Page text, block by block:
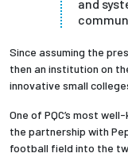
and
Since assuming the
then an institution on
innovative small
One of PQC’s most
the partnership with
football field into the